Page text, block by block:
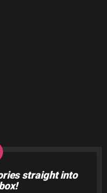
straight into